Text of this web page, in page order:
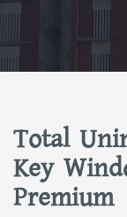
Total
Key
Premium